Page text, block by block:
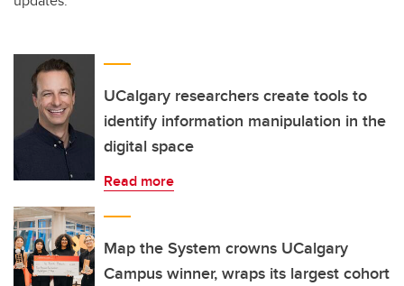
UCalgary researchers create tools to
identify information manipulation in the
digital space
Read more
Map the System crowns UCalgary
Campus winner, wraps its largest cohort